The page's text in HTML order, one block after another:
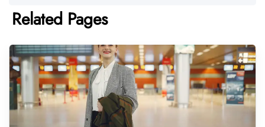
Related Pages